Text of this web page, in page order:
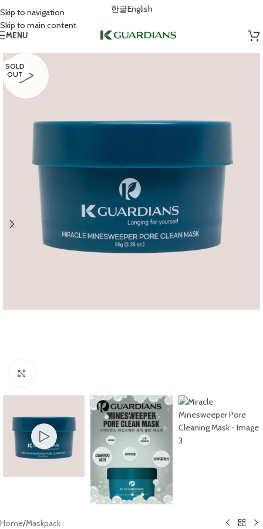
Skip to navigation
Skip to main content
한글English
MENU
SOLD
OUT
Home/Maskpack